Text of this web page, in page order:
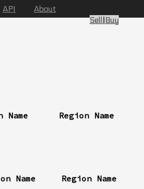
API About
Region Name
Name
Region Name
Sell|Buy